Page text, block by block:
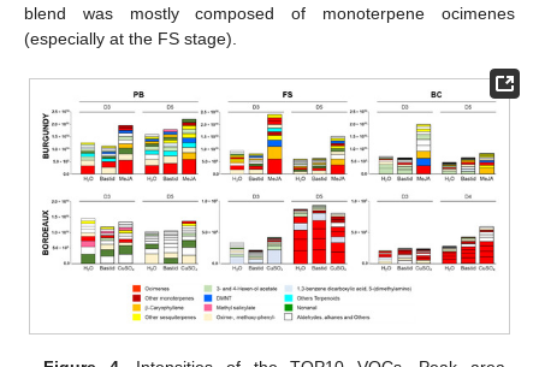
blend was mostly composed of monoterpene ocimenes
(especially at the FS stage).